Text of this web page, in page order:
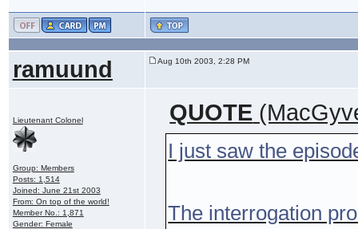
ramuund Aug 10th 2003, 2:28 PM
Lieutenant Colonel
Group: Members
Posts: 1,514
Joined: June 21st 2003
From: On top of the world!
Member No.: 1,871
Gender: Female
QUOTE
I just saw the
The interrogation